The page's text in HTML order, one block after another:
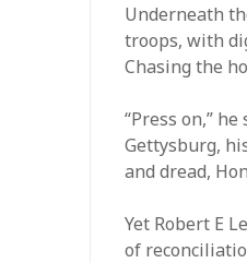
Underneath
troops, with
Chasing the
“Press on,”
Gettysburg,
and dread,
Yet Robert E
of